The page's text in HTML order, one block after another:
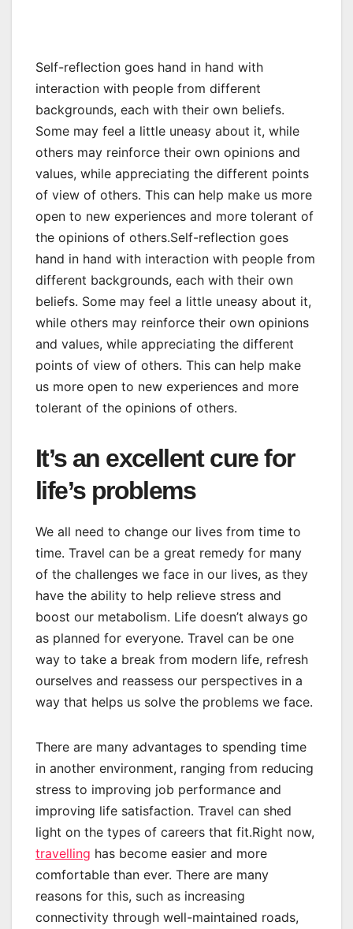
Self-reflection goes hand in hand with
interaction with people from different
backgrounds, each with their own beliefs.
Some may feel a little uneasy about it, while
others may reinforce their own opinions and
values, while appreciating the different points
of view of others. This can help make us more
open to new experiences and more tolerant of
the opinions of others.Self-reflection goes
hand in hand with interaction with people from
different backgrounds, each with their own
beliefs. Some may feel a little uneasy about it,
while others may reinforce their own opinions
and values, while appreciating the different
points of view of others. This can help make
us more open to new experiences and more
tolerant of the opinions of others.
It’s an excellent cure for
life’s problems
We all need to change our lives from time to
time. Travel can be a great remedy for many
of the challenges we face in our lives, as they
have the ability to help relieve stress and
boost our metabolism. Life doesn’t always go
as planned for everyone. Travel can be one
way to take a break from modern life, refresh
ourselves and reassess our perspectives in a
way that helps us solve the problems we face.
There are many advantages to spending time
in another environment, ranging from reducing
stress to improving job performance and
improving life satisfaction. Travel can shed
light on the types of careers that fit.Right now,
travelling has become easier and more
comfortable than ever. There are many
reasons for this, such as increasing
connectivity through well-maintained roads,